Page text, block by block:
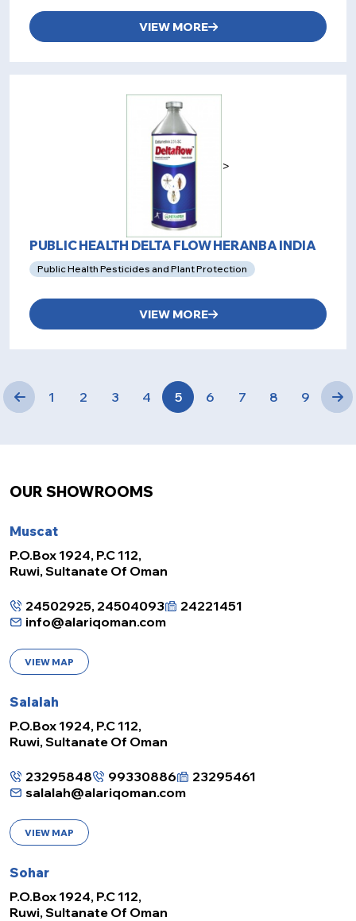
VIEW MORE
>
PUBLIC HEALTH DELTA FLOW HERANBA INDIA
Public Health Pesticides and Plant Protection
VIEW MORE
1 2 3 4 5 6 7 8 9
OUR SHOWROOMS
Muscat
P.O.Box 1924, P.C 112,
Ruwi, Sultanate Of Oman
24502925, 24504093
24221451
info@alariqoman.com
VIEW MAP
Salalah
P.O.Box 1924, P.C 112,
Ruwi, Sultanate Of Oman
23295848 99330886
23295461
salalah@alariqoman.com
VIEW MAP
Sohar
P.O.Box 1924, P.C 112,
Ruwi, Sultanate Of Oman